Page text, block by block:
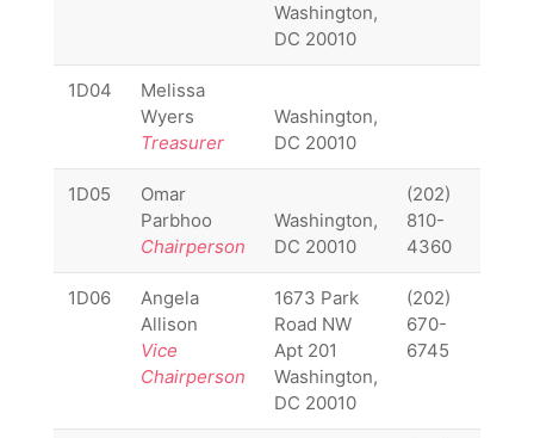
Washington,
DC 20010
1D04
Melissa
Wyers
Treasurer
Washington,
DC 20010
1D05
Omar
Parbhoo
Chairperson
Washington,
DC 20010
(202)
810-
4360
1D06
Angela
Allison
Vice
Chairperson
1673 Park
Road NW
Apt 201
Washington,
DC 20010
(202)
670-
6745